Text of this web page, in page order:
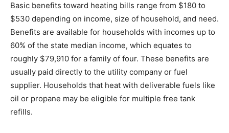
Basic benefits toward heating bills range from $180 to
$530 depending on income, size of household, and need.
Benefits are available for households with incomes up to
60% of the state median income, which equates to
roughly $79,910 for a family of four. These benefits are
usually paid directly to the utility company or fuel
supplier. Households that heat with deliverable fuels like
oil or propane may be eligible for multiple free tank
refills.